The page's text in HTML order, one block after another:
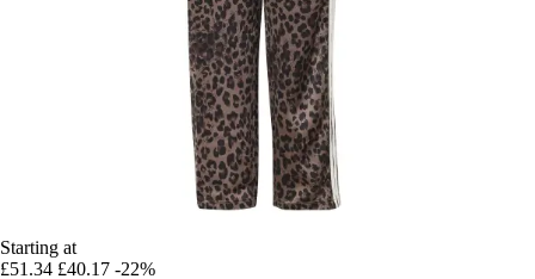
Starting at
£51.34 £40.17 -22%